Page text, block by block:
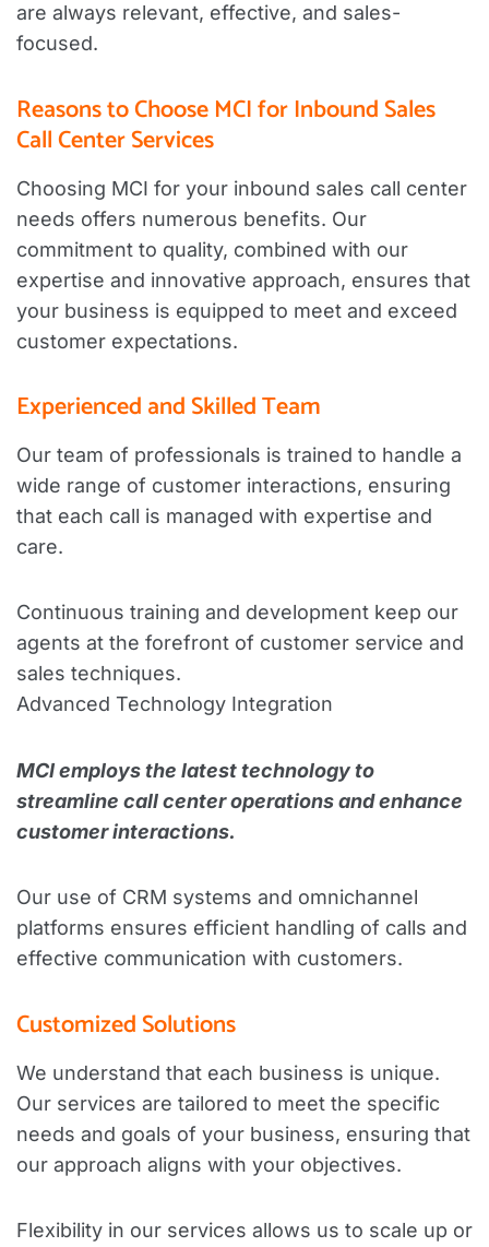
are always relevant, effective, and sales-
focused.
Reasons to Choose MCI for Inbound Sales
Call Center Services
Choosing MCI for your inbound sales call center
needs offers numerous benefits. Our
commitment to quality, combined with our
expertise and innovative approach, ensures that
your business is equipped to meet and exceed
customer expectations.
Experienced and Skilled Team
Our team of professionals is trained to handle a
wide range of customer interactions, ensuring
that each call is managed with expertise and
care.
Continuous training and development keep our
agents at the forefront of customer service and
sales techniques.
Advanced Technology Integration
MCI employs the latest technology to
streamline call center operations and enhance
customer interactions.
Our use of CRM systems and omnichannel
platforms ensures efficient handling of calls and
effective communication with customers.
Customized Solutions
We understand that each business is unique.
Our services are tailored to meet the specific
needs and goals of your business, ensuring that
our approach aligns with your objectives.
Flexibility in our services allows us to scale up or